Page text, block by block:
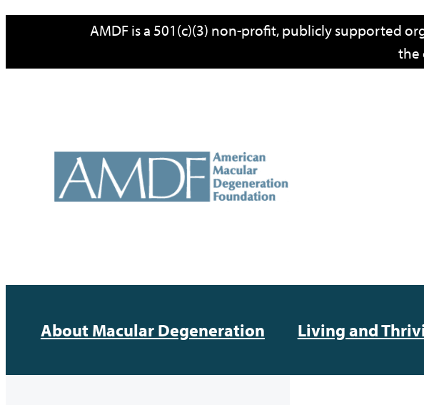
content
AMDF is a 501(c)(3) non-profit, publicly supported
the
About Macular Degeneration Living and